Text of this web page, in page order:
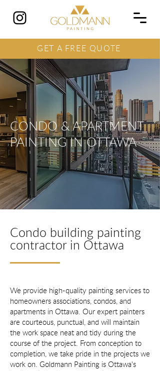
GET A FREE QUOTE
CONDO & APARTMENT
PAINTING IN OTTAWA
Condo building painting
contractor in Ottawa
We provide high-quality painting services to
homeowners associations, condos, and
apartments in Ottawa. Our expert painters
are courteous, punctual, and will maintain
the work space neat and tidy during the
course of the project. From conception to
completion, we take pride in the projects we
work on. Goldmann Painting is Ottawa's